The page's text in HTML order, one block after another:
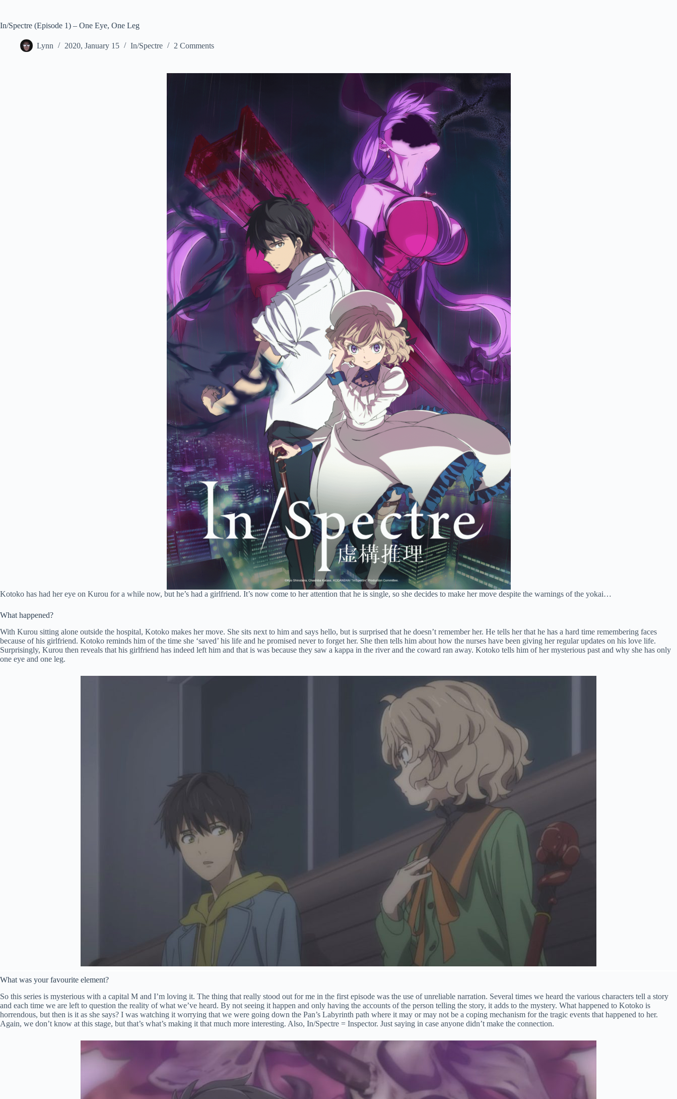
In/Spectre (Episode 1) – One Eye, One Leg
Lynn 2020, January 15 In/Spectre 2 Comments
Kotoko has had her eye on Kurou for a while now, but he’s had a girlfriend. It’s now come to her attention that he is single, so she decides to make her move despite the warnings of the yokai…
What happened?
With Kurou sitting alone outside the hospital, Kotoko makes her move. She sits next to him and says hello, but is surprised that he doesn’t remember her. He tells her that he has a hard time remembering faces
because of his girlfriend. Kotoko reminds him of the time she ‘saved’ his life and he promised never to forget her. She then tells him about how the nurses have been giving her regular updates on his love life.
Surprisingly, Kurou then reveals that his girlfriend has indeed left him and that is was because they saw a kappa in the river and the coward ran away. Kotoko tells him of her mysterious past and why she has only
one eye and one leg.
What was your favourite element?
So this series is mysterious with a capital M and I’m loving it. The thing that really stood out for me in the first episode was the use of unreliable narration. Several times we heard the various characters tell a story
and each time we are left to question the reality of what we’ve heard. By not seeing it happen and only having the accounts of the person telling the story, it adds to the mystery. What happened to Kotoko is
horrendous, but then is it as she says? I was watching it worrying that we were going down the Pan’s Labyrinth path where it may or may not be a coping mechanism for the tragic events that happened to her.
Again, we don’t know at this stage, but that’s what’s making it that much more interesting. Also, In/Spectre = Inspector. Just saying in case anyone didn’t make the connection.